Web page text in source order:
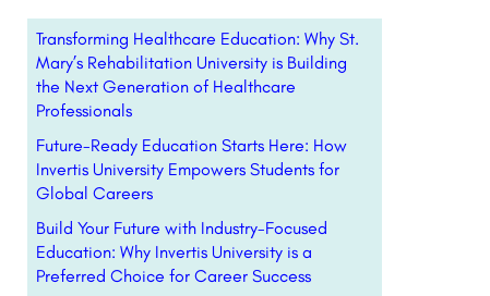
Transforming Healthcare Education: Why St.
Mary’s Rehabilitation University is Building
the Next Generation of Healthcare
Professionals
Future-Ready Education Starts Here: How
Invertis University Empowers Students for
Global Careers
Build Your Future with Industry-Focused
Education: Why Invertis University is a
Preferred Choice for Career Success